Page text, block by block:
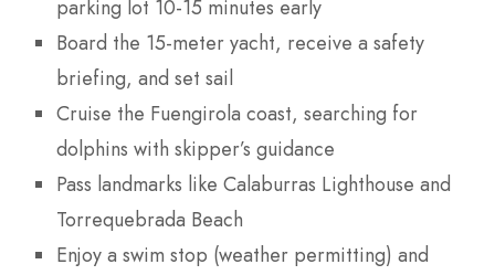
parking lot 10-15 minutes early
Board the 15-meter yacht, receive a safety
briefing, and set sail
Cruise the Fuengirola coast, searching for
dolphins with skipper’s guidance
Pass landmarks like Calaburras Lighthouse and
Torrequebrada Beach
Enjoy a swim stop (weather permitting) and